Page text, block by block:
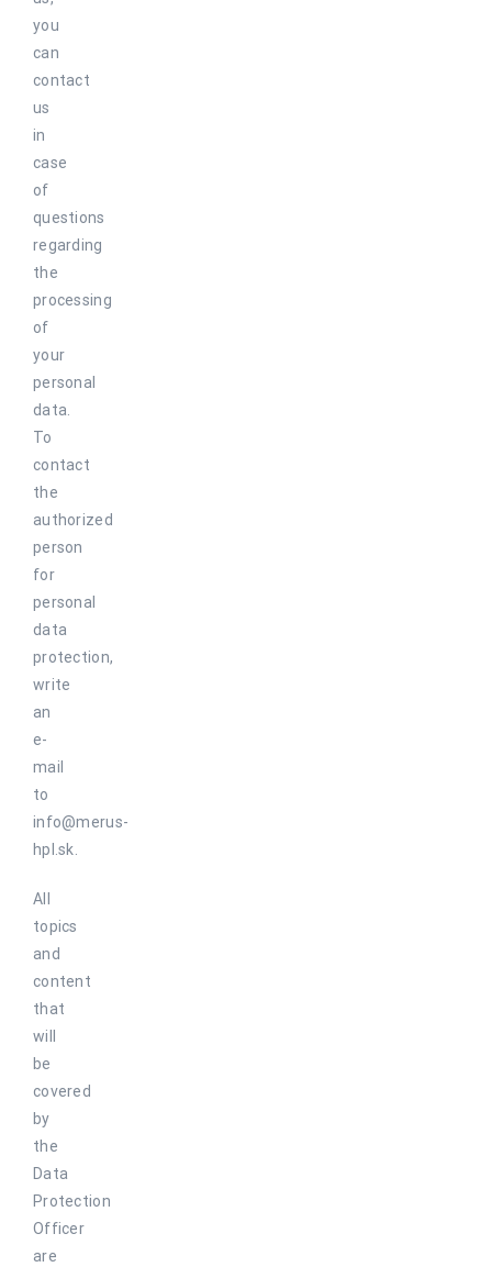
you
can
contact
us
in
case
of
questions
regarding
the
processing
of
your
personal
data.
To
contact
the
authorized
person
for
personal
data
protection,
write
an
e-
mail
to
info@merus-
hpl.sk.
All
topics
and
content
that
will
be
covered
by
the
Data
Protection
Officer
are